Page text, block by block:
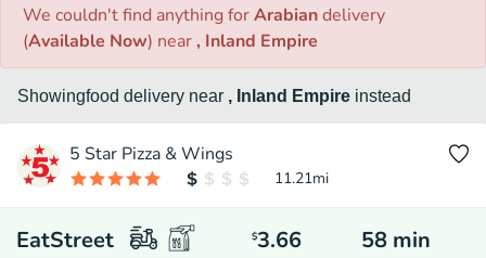
We couldn't find anythingforArabiandelivery
(Available Now) near , Inland Empire
Showingfood delivery near , Inland Empire instead
5 Star Pizza & Wings
11.21mi
EatStreet $3.66 58 min